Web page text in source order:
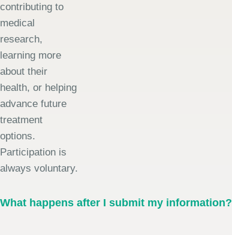
contributing to
medical
research,
learning more
about their
health, or helping
advance future
treatment
options.
Participation is
always voluntary.
What happens after I submit my information?